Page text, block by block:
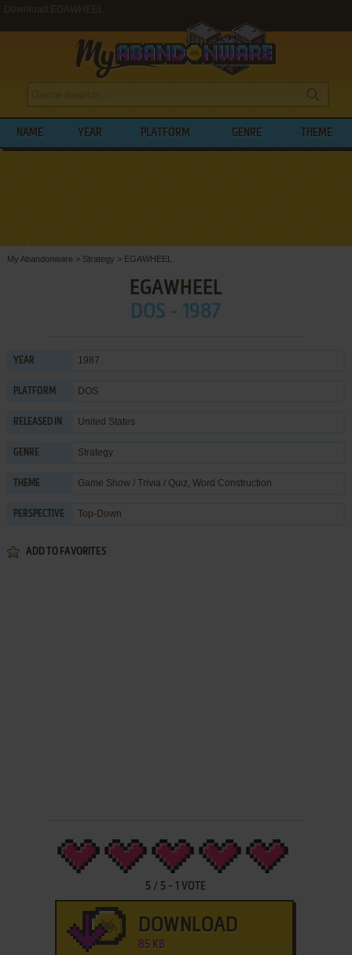
Download EGAWHEEL
NAME YEAR PLATFORM GENRE THEME
My Abandonware > Strategy > EGAWHEEL
EGAWHEEL
DOS - 1987
YEAR 1987
PLATFORM DOS
RELEASED IN United States
GENRE Strategy
THEME Game Show / Trivia / Quiz, Word Construction
PERSPECTIVE Top-Down
ADD TO FAVORITES
5 / 5 -1 VOTE
DOWNLOAD
85 KB